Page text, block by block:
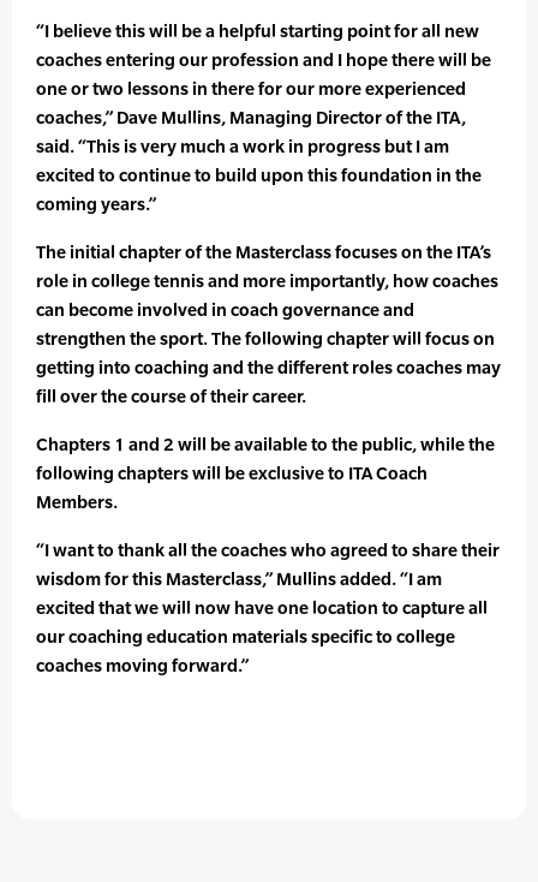
“I believe this will be a helpful starting point for all new
coaches entering our profession and I hope there will be
one or two lessons in there for our more experienced
coaches,” Dave Mullins, Managing Director of the ITA,
said. “This is very much a work in progress but I am
excited to continue to build upon this foundation in the
coming years.”
The initial chapter of the Masterclass focuses on the ITA’s
role in college tennis and more importantly, how coaches
can become involved in coach governance and
strengthen the sport. The following chapter will focus on
getting into coaching and the different roles coaches may
fill over the course of their career.
Chapters 1 and 2 will be available to the public, while the
following chapters will be exclusive to ITA Coach
Members.
“I want to thank all the coaches who agreed to share their
wisdom for this Masterclass,” Mullins added. “I am
excited that we will now have one location to capture all
our coaching education materials specific to college
coaches moving forward.”